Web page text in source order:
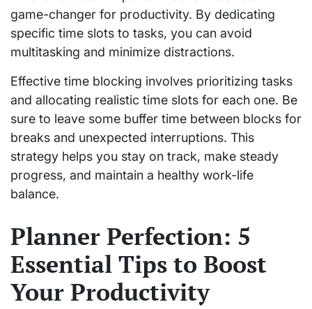
game-changer for productivity. By dedicating
specific time slots to tasks, you can avoid
multitasking and minimize distractions.
Effective time blocking involves prioritizing tasks
and allocating realistic time slots for each one. Be
sure to leave some buffer time between blocks for
breaks and unexpected interruptions. This
strategy helps you stay on track, make steady
progress, and maintain a healthy work-life
balance.
Planner Perfection: 5
Essential Tips to Boost
Your Productivity